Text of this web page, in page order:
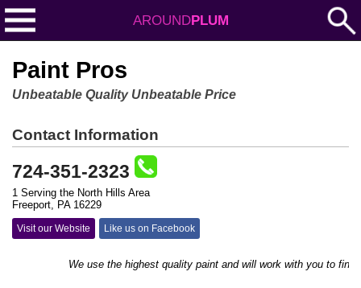
AROUNDPLUM
Paint Pros
Unbeatable Quality Unbeatable Price
Contact Information
724-351-2323
1 Serving the North Hills Area
Freeport, PA 16229
Visit our Website Like us on Facebook
We use the highest quality paint and will work with you to find